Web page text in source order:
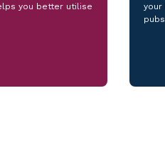
you better utilise
your